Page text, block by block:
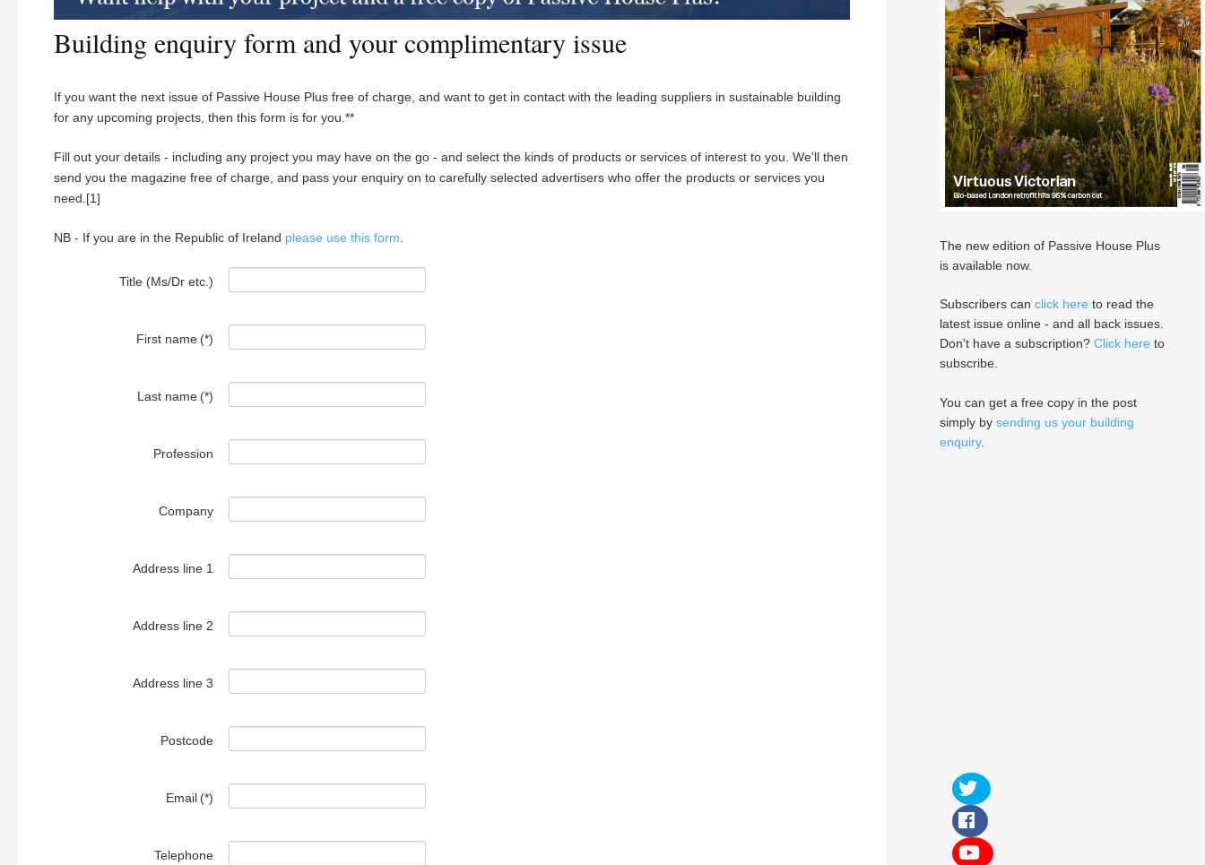
Building enquiry form and your complimentary issue
If you want the next issue of Passive House Plus free of charge, and want to get in contact with the leading suppliers in sustainable building
for any upcoming projects, then this form is for you.**
Fill out your details - including any project you may have on the go - and select the kinds of products or services of interest to you. We'll then
send you the magazine free of charge, and pass your enquiry on to carefully selected advertisers who offer the products or services you
need.[1]
NB - If you are in the Republic of Ireland please use this form
Title (Ms/Dr etc.)
First name (*)
Last name (*)
Profession
Company
Address line 1
Address line 2
Address line 3
Postcode
Email (*)
Telephone
The new edition of Passive House Plus
is available now.
Subscribers can click here to read the
latest issue online - and all back issues.
Don't have a subscription? Click here to
subscribe.
You can get a free copy in the post
simply by sending us your building
enquiry.